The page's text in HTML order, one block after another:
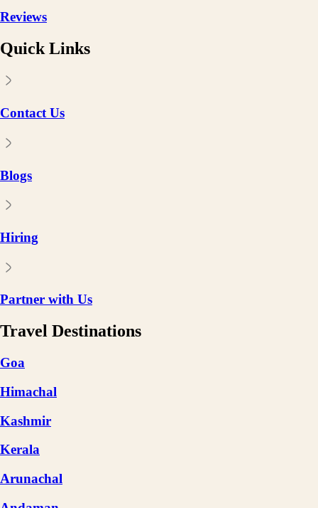
Reviews
Quick Links
Contact Us
Blogs
Hiring
Partner with Us
Travel Destinations
Goa
Himachal
Kashmir
Kerala
Arunachal